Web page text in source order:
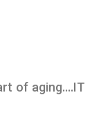
of aging….IT